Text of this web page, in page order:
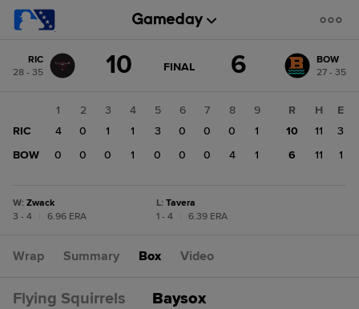
change: BOW
RIC
28 - 35
10 GAME
FINAL 6
BOW
27 - 35
1 2 3 4 5 6 7 8
9
RIC
4 0 1 1 3 0 0 0
1
BOW
0 0 0 1 0 0 0 4 1
R H
E
10
11
3
6
11 1
W: Zwack
3 - 4
6.96 ERA
L: Tavera
1 - 4
6.39 ERA
Wrap Summary Box Video
Flying Squirrels Baysox